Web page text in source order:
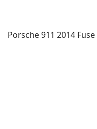
Porsche 911 2014